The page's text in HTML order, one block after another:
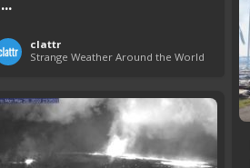
clattr
Strange Weather Around the World